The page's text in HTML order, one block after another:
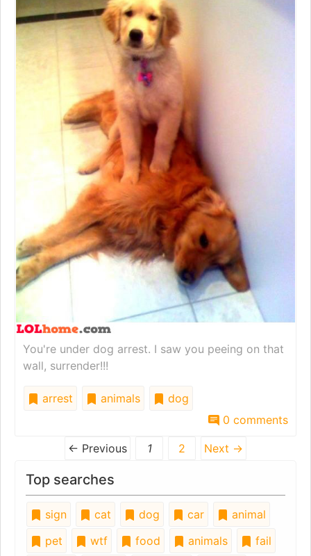
You're under dog arrest. I saw you peeing on that
wall, surrender!!!
arrest animals
dog
0 comments
← Previous 1 2 Next →
Top searches
sign cat dog car
animal
pet
wtf food animals
fail